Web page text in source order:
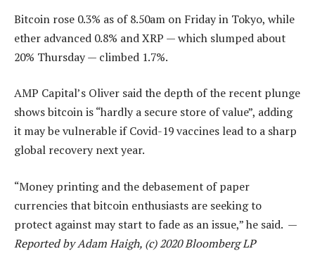
Bitcoin rose 0.3% as of 8.50am on Friday in Tokyo, while
ether advanced 0.8% and XRP — which slumped about
20% Thursday — climbed 1.7%.
AMP Capital’s Oliver said the depth of the recent plunge
shows bitcoin is “hardly a secure store of value”, adding
it may be vulnerable if Covid-19 vaccines lead to a sharp
global recovery next year.
“Money printing and the debasement of paper
currencies that bitcoin enthusiasts are seeking to
protect against may start to fade as an issue,” he said. —
Reported by Adam Haigh, (c) 2020 Bloomberg LP